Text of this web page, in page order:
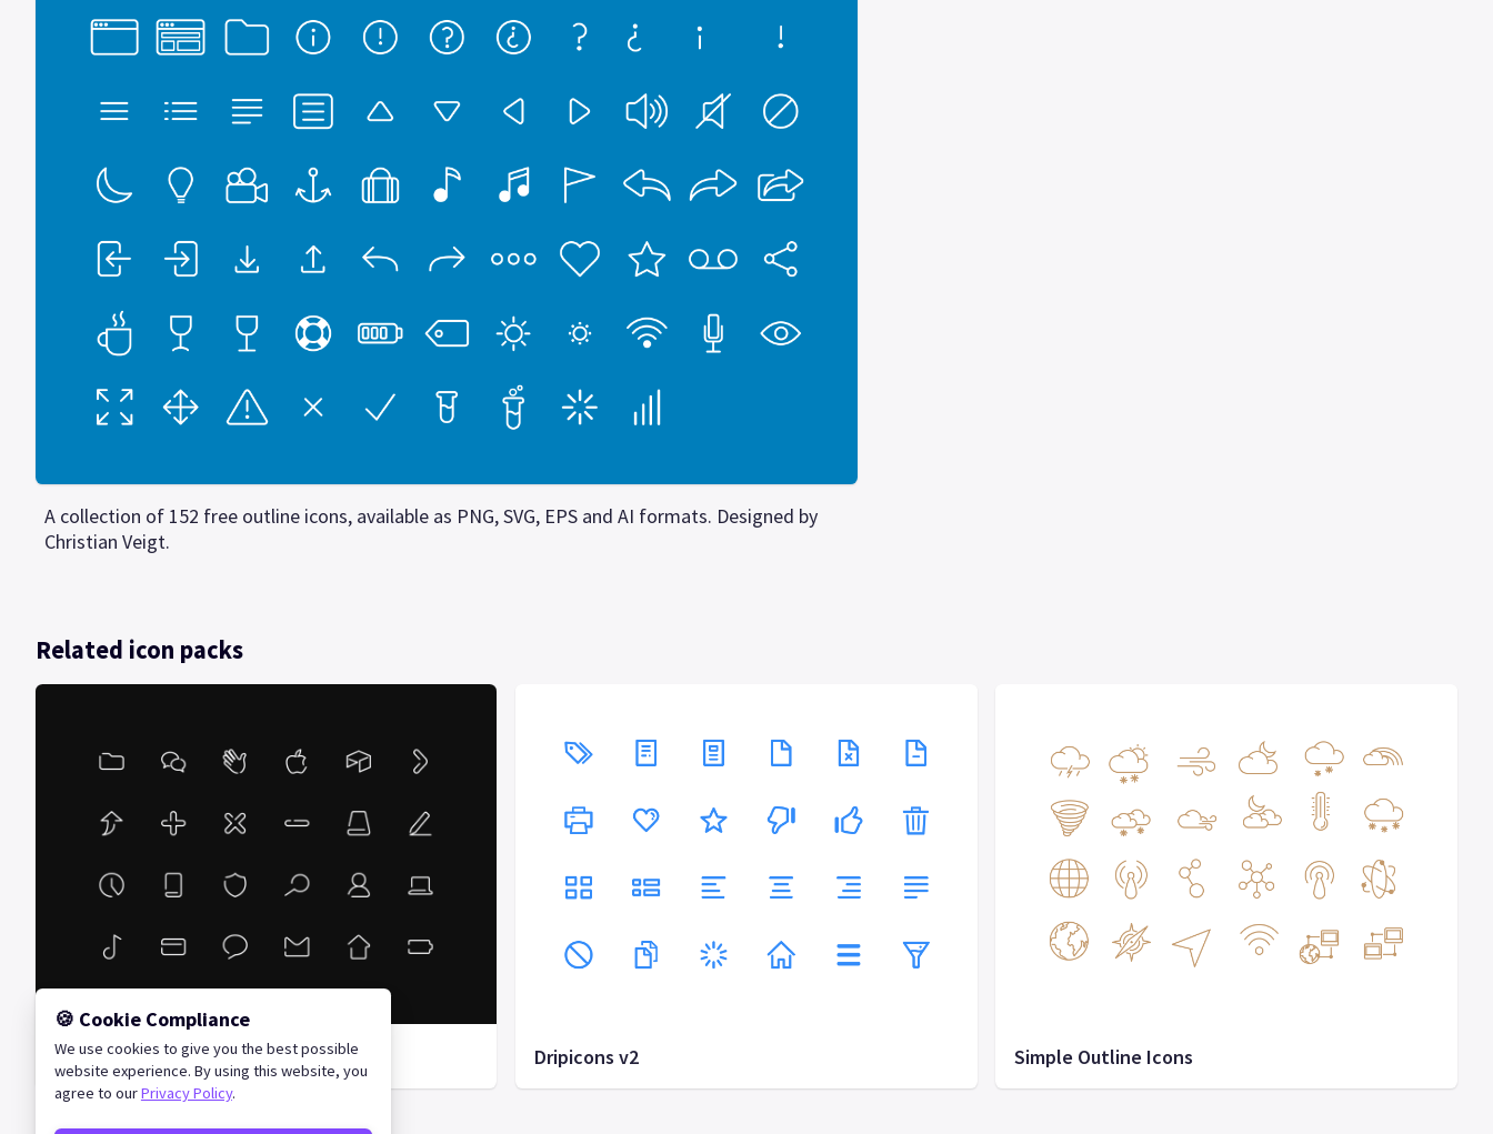
A collection of 152 free outline icons, available as PNG, SVG, EPS and AI formats. Designed by
Christian Veigt.
Related icon packs
Unoline Icon Set Dripicons v2 Simple Outline Icons
🍪 Cookie Compliance
We use cookies to give you the best possible
website experience. By using this website, you
agree to ourPrivacy Policy.